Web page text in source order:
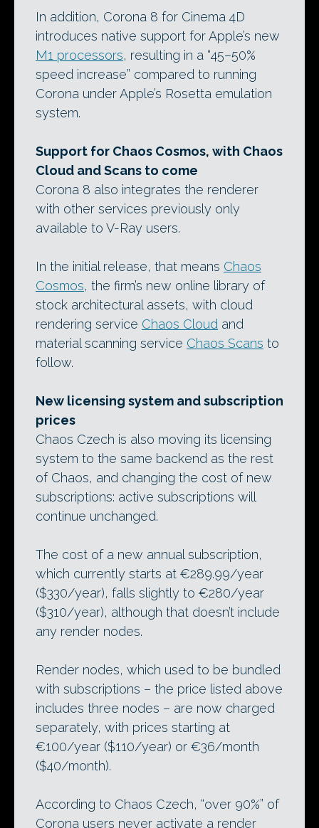
In addition, Corona 8 for Cinema 4D
introduces native support for Apple’s new
M1 processors, resulting in a “45–50%
speed increase” compared to running
Corona under Apple’s Rosetta emulation
system.
Support for Chaos Cosmos, with Chaos
Cloud and Scans to come
Corona 8 also integrates the renderer
with other services previously only
available to V-Ray users.
In the initial release, that means Chaos
Cosmos, the firm’s new online library of
stock architectural assets, with cloud
rendering service Chaos Cloud and
material scanning service Chaos Scans to
follow.
New licensing system and subscription
prices
Chaos Czech is also moving its licensing
system to the same backend as the rest
of Chaos, and changing the cost of new
subscriptions: active subscriptions will
continue unchanged.
The cost of a new annual subscription,
which currently starts at €289.99/year
($330/year), falls slightly to €280/year
($310/year), although that doesn’t include
any render nodes.
Render nodes, which used to be bundled
with subscriptions – the price listed above
includes three nodes – are now charged
separately, with prices starting at
€100/year ($110/year) or €36/month
($40/month).
According to Chaos Czech, “over 90%” of
Corona users never activate a render